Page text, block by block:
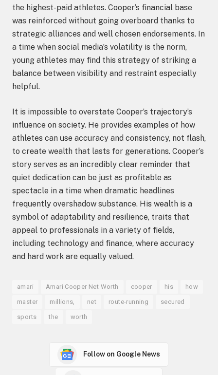
the highest-paid athletes. Cooper’s financial base
was reinforced without going overboard thanks to
strategic alliances and well chosen endorsements. In
a time when social media’s volatility is the norm,
young athletes may find this strategy of striking a
balance between visibility and restraint especially
helpful.
It is impossible to overstate Cooper’s trajectory’s
influence on society. He provides examples of how
athletes can use accuracy and consistency, not flash,
to create wealth that lasts for generations. Cooper’s
story serves as an incredibly clear reminder that
quiet dedication can be just as profitable as
spectacle in a time when dramatic headlines
frequently overshadow substance. His wealth is a
symbol of adaptability and resilience, traits that
appeal to professionals in a variety of fields,
including technology and finance, where accuracy
and hard work are equally valued.
amari Amari Cooper Net Worth cooper his how
master millions, net route-running secured
sports the worth
Follow on Google News